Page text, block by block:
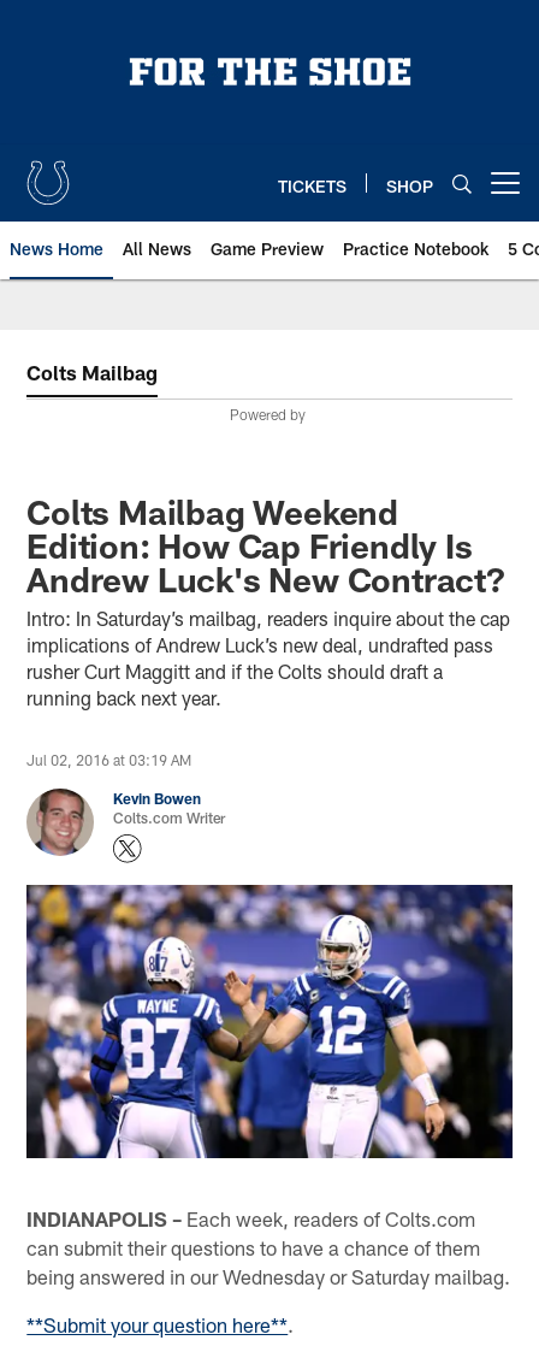
TICKETS SHOP
News Home All News Game Preview Practice Notebook 5
Colts Mailbag
Powered by
Colts Mailbag Weekend
Edition: How Cap Friendly Is
Andrew Luck's New Contract?
Intro: In Saturday’s mailbag, readers inquire about the cap
implications of Andrew Luck’s new deal, undrafted pass
rusher Curt Maggitt and if the Colts should draft a
running back next year.
Jul 02, 2016 at 03:19 AM
Kevin Bowen
Colts.com Writer
INDIANAPOLIS – Each week, readers of Colts.com
can submit their questions to have a chance of them
being answered in our Wednesday or Saturday mailbag.
**Submit your question here**.